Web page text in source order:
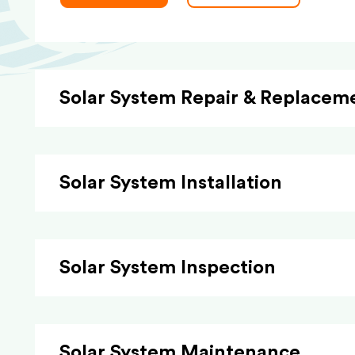
Solar System Repair &
Solar System Installation
Solar System Inspection